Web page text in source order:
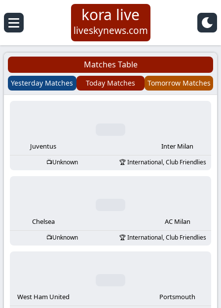
Koora
Live
|
Football
KooraLive
kora live
liveskynews.com
Matches Table
Yesterday Matches Today Matches Tomorrow Matches
Juventus Inter Milan
Unknown International, Club Friendlies
Chelsea AC Milan
Unknown International, Club Friendlies
West Ham United Portsmouth